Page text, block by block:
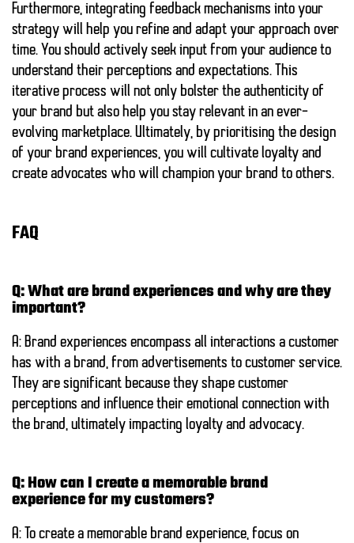
Furthermore, integrating feedback mechanisms into your
strategy will help you refine and adapt your approach over
time. You should actively seek input from your audience to
understand their perceptions and expectations. This
iterative process will not only bolster the authenticity of
your brand but also help you stay relevant in an ever-
evolving marketplace. Ultimately, by prioritising the design
of your brand experiences, you will cultivate loyalty and
create advocates who will champion your brand to others.
FAQ
Q: What are brand experiences and why are they
important?
A: Brand experiences encompass all interactions a customer
has with a brand, from advertisements to customer service.
They are significant because they shape customer
perceptions and influence their emotional connection with
the brand, ultimately impacting loyalty and advocacy.
Q: How can I create a memorable brand
experience for my customers?
A: To create a memorable brand experience, focus on